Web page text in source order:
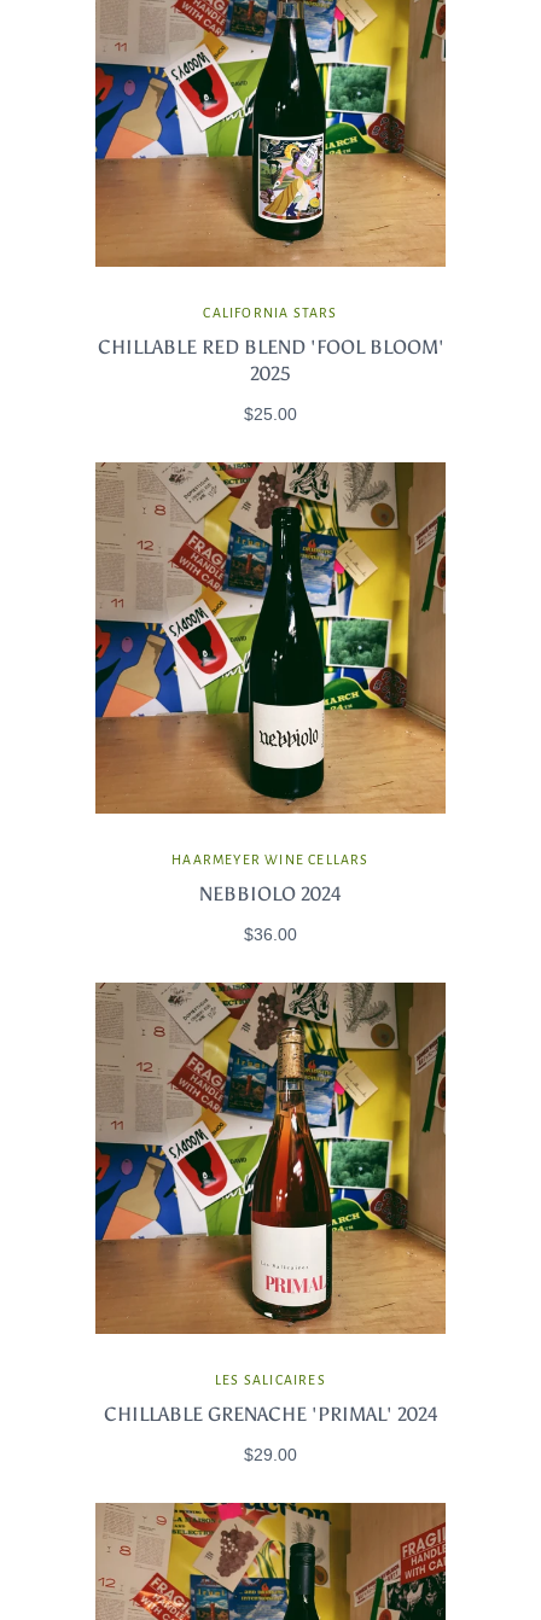
CALIFORNIA STARS
CHILLABLE RED BLEND 'FOOL BLOOM'
2025
$25.00
HAARMEYER WINE CELLARS
NEBBIOLO 2024
$36.00
LES SALICAIRES
CHILLABLE GRENACHE 'PRIMAL' 2024
$29.00